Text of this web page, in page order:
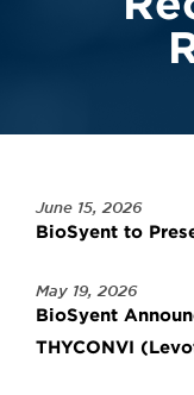
June 15, 2026
BioSyent to
May 19, 2026
BioSyent
THYCONVI